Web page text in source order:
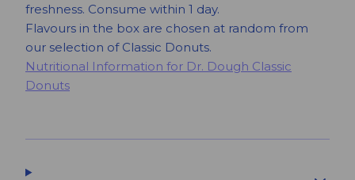
freshness. Consume within 1 day.
Flavours in the box are chosen at random from
our selection of Classic Donuts.
Nutritional Information for Dr. Dough Classic
Donuts